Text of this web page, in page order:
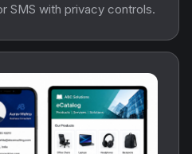
SMS with privacy controls.